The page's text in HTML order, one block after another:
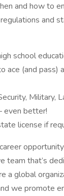
and how to
and
school
ace (and pass)
Military,
even better!
license if
team that’s
a global
we promote